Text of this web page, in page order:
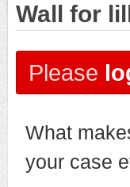
Wall for
Please
What
your case